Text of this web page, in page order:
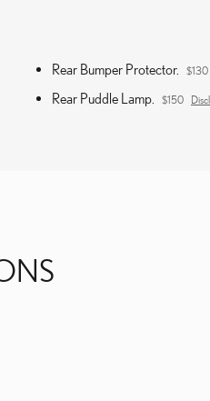
Rear Bumper Protector. $130
Rear Puddle Lamp. $150